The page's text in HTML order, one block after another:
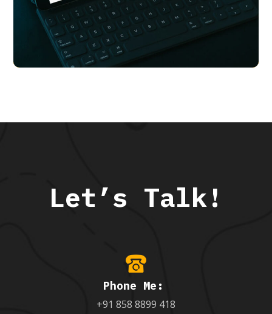
Transport Me
APP UI/ UX
Let’s Talk!
Phone Me:
+91 858 8899 418